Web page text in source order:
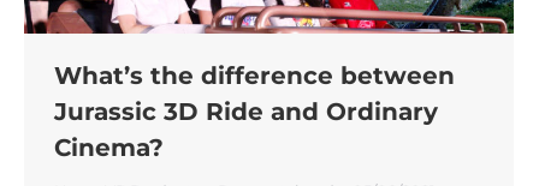
What’s the difference between
Jurassic 3D Ride and Ordinary
Cinema?